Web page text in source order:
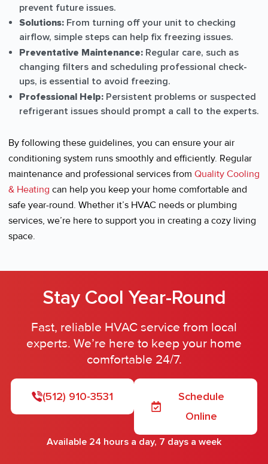
prevent future issues.
Solutions: From turning off your unit to checking
airflow, simple steps can help fix freezing issues.
Preventative Maintenance: Regular care, such as
changing filters and scheduling professional check-
ups, is essential to avoid freezing.
Professional Help: Persistent problems or suspected
refrigerant issues should prompt a call to the experts.
By following these guidelines, you can ensure your air
conditioning system runs smoothly and efficiently. Regular
maintenance and professional services from Quality Cooling
& Heating can help you keep your home comfortable and
safe year-round. Whether it’s HVAC needs or plumbing
services, we’re here to support you in creating a cozy living
space.
Stay Cool Year-Round
Fast, reliable HVAC service from local
experts. We’re here to keep your home
comfortable 24/7.
(512) 910-3531
Schedule
Online
Available 24 hours a day, 7 days a week